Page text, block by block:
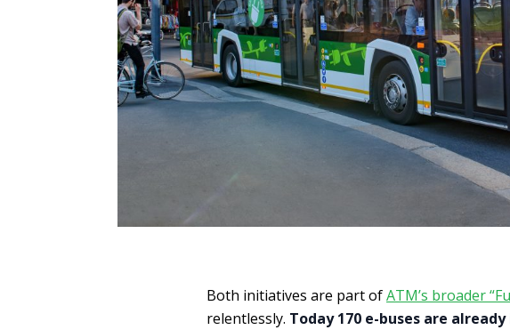
Both initiatives are part ofATM’s broader
relentlessly. Today 170 e-buses are